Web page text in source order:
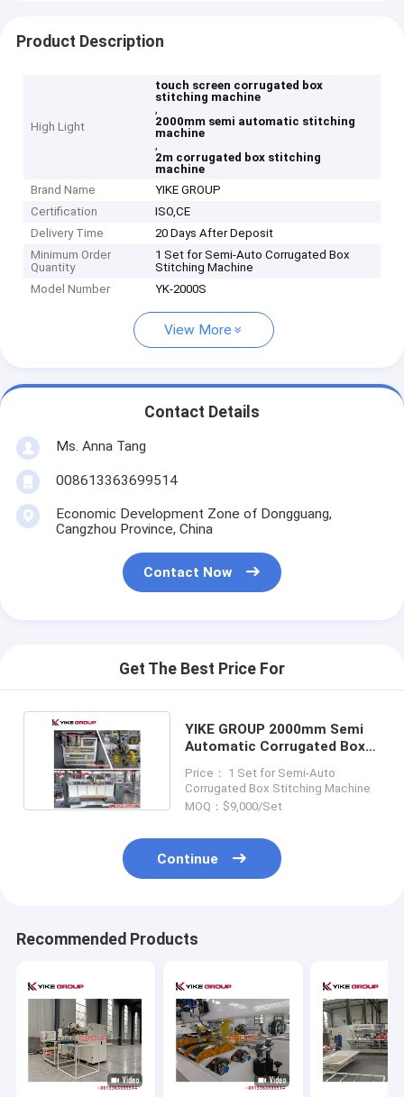
Product Description
High Light
touch screen corrugated box
stitching machine
,
2000mm semi automatic stitching
machine
,
2m corrugated box stitching
machine
Brand Name
YIKE GROUP
Certification
ISO,CE
Delivery Time
20 Days After Deposit
Minimum Order
Quantity
1 Set for Semi-Auto Corrugated Box
Stitching Machine
Model Number
YK-2000S
View More
Contact Details
Ms. Anna Tang
008613363699514
Economic Development Zone of Dongguang,
Cangzhou Province, China
Contact Now
Get The Best Price For
YIKE GROUP 2000mm Semi
Automatic Corrugated Box
Price： 1 Set for Semi-Auto
Corrugated Box Stitching Machine
MOQ：$9,000/Set
Continue
Recommended Products